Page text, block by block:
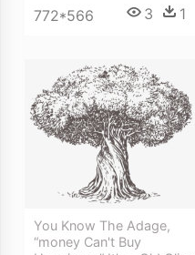
772*566 3 1
You Know The Adage,
“money Can't Buy